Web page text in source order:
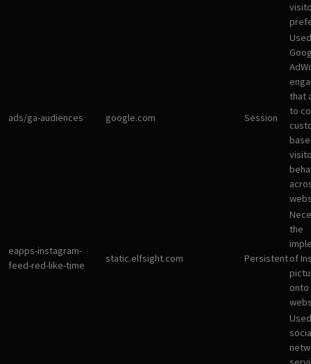
ads/ga-audiences google.com Session
that
to
eapps-instagram-
feed-red-like-time
static.elfsight.com Persistent
the
of